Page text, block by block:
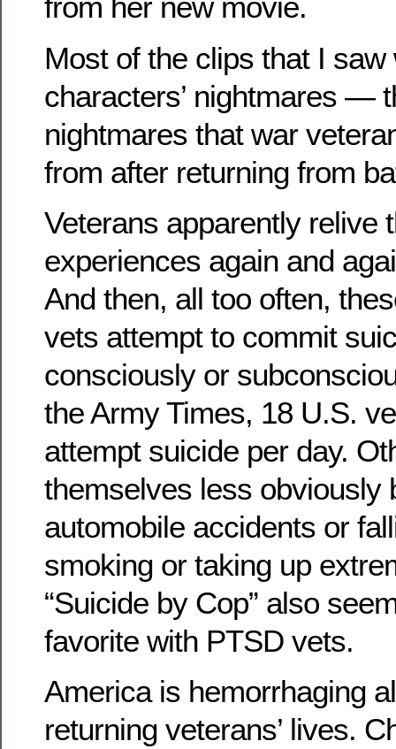
Most of the clips that I
characters’ nightmares —
nightmares that war
from after returning from
Veterans apparently relive
experiences again and
And then, all too often,
vets attempt to commit
consciously or
the Army Times, 18 U.S.
attempt suicide per day.
themselves less obviously
automobile accidents or
smoking or taking up
“Suicide by Cop” also
favorite with PTSD vets.
America is hemorrhaging
returning veterans’ lives.